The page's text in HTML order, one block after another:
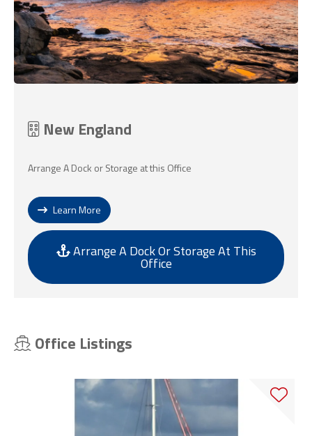
New England
Arrange A Dock or Storage at this Office
Learn More
Arrange A Dock Or Storage At This
Office
Office Listings